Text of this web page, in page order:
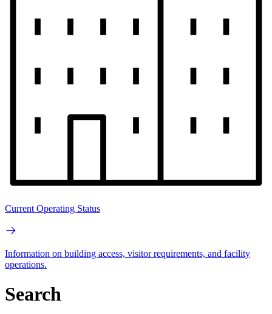
Current Operating Status
Information on building access, visitor requirements, and facility
operations.
Search